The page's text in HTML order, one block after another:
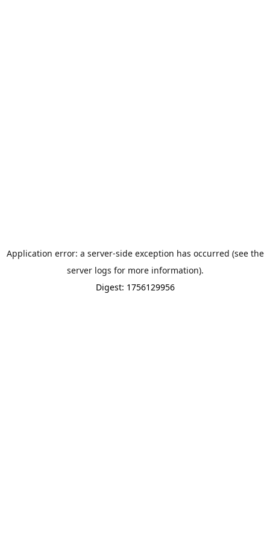
Application error: a server-side exception has occurred (see the
server logs for more information).
Digest: 1756129956